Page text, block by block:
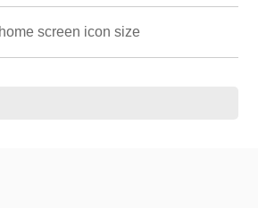
screen icon size